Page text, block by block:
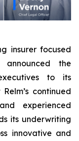
insurer focused
the
to its
continued
experienced
its underwriting
innovative and